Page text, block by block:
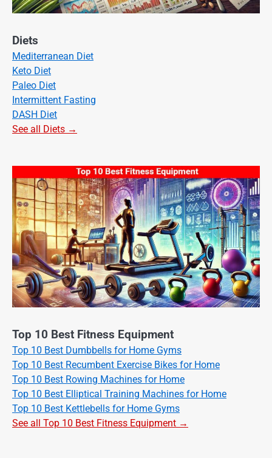
Diets
Mediterranean Diet
Keto Diet
Paleo Diet
Intermittent Fasting
DASH Diet
See all Diets →
Top 10 Best Fitness Equipment
Top 10 Best Dumbbells for Home Gyms
Top 10 Best Recumbent Exercise Bikes for Home
Top 10 Best Rowing Machines for Home
Top 10 Best Elliptical Training Machines for Home
Top 10 Best Kettlebells for Home Gyms
See all Top 10 Best Fitness Equipment →